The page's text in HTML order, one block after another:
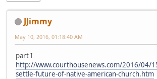
JJimmy
May 10, 2016, 01:18:40 AM
part I
http://www.courthousenews.com/2016/04/
settle-future-of-native-american-church.htm